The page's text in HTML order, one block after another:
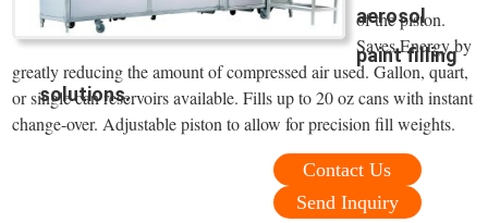
aerosol
paint filling
solutions.
of the piston.
Saves Energy by
greatly reducing the amount of compressed air used. Gallon, quart,
or single can reservoirs available. Fills up to 20 oz cans with instant
change-over. Adjustable piston to allow for precision fill weights.
Contact Us
Send Inquiry